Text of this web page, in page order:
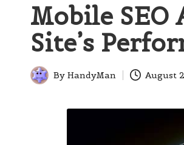
Mobile SEO
Site’s
Posted
By HandyMan August